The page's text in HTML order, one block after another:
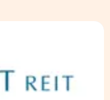
("Sunlight REIT")